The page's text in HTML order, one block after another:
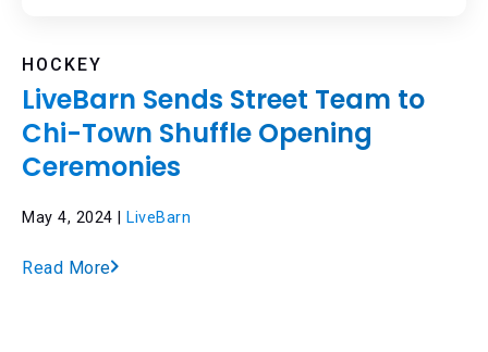
HOCKEY
LiveBarn Sends Street Team to
Chi-Town Shuffle Opening
Ceremonies
May 4, 2024 | LiveBarn
Read More